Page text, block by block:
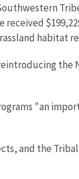
habitat
"an
and the